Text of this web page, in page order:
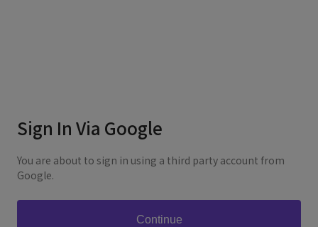
Sign In Via Google
You are about to sign in using a third party account from
Google.